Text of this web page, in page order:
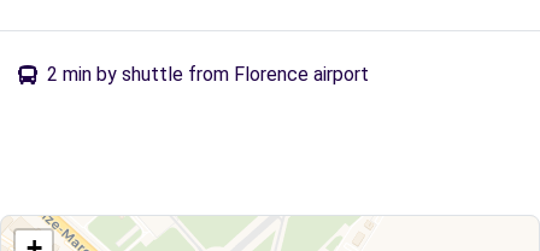
2 min by shuttle from Florence airport